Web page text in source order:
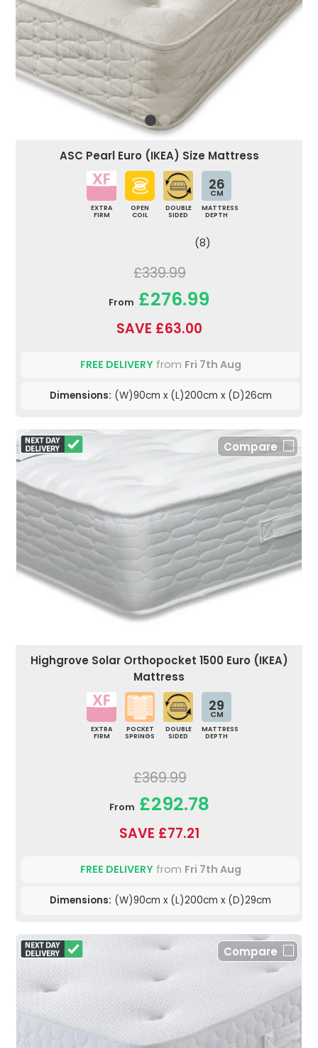
ASC Pearl Euro (IKEA) Size Mattress
EXTRA
FIRM
OPEN
COIL
DOUBLE
SIDED
26
CM
MATTRESS
DEPTH
(8)
£339.99
From £276.99
SAVE £63.00
FREE DELIVERYfrom Fri 7th Aug
Dimensions: (W)90cm x (L)200cm x (D)26cm
Compare
Highgrove Solar Orthopocket 1500 Euro (IKEA)
Mattress
EXTRA
FIRM
POCKET
SPRINGS
DOUBLE
SIDED
29
CM
MATTRESS
DEPTH
£369.99
From £292.78
SAVE £77.21
FREE DELIVERYfrom Fri 7th Aug
Dimensions: (W)90cm x (L)200cm x (D)29cm
Compare